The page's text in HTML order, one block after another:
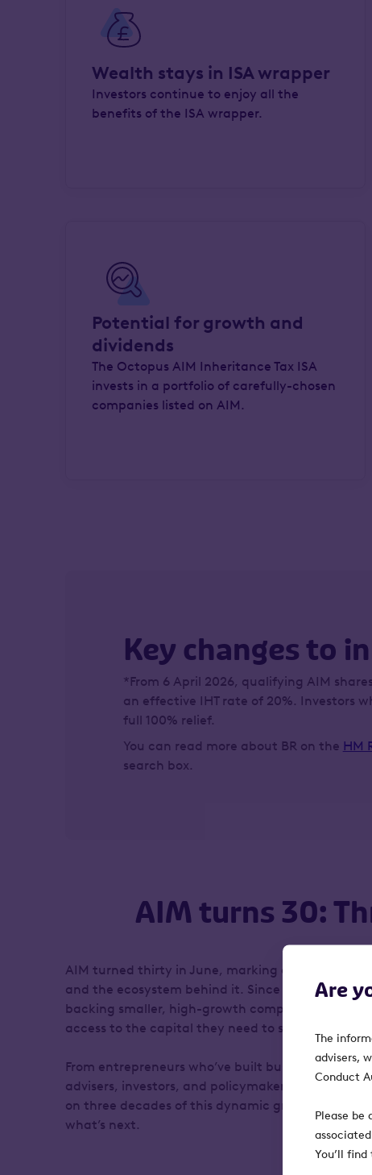
Are
The
advisers,
Conduct
Please be
You’ll
Wealth stays in ISA wrapper
Investors continue to enjoy all the
benefits of the ISA wrapper.
Potential for growth and
dividends
The Octopus AIM Inheritance Tax ISA
invests in a portfolio of carefully-chosen
companies listed on AIM.
Key changes to
*From 6 April 2026, qualifying AIM
an effective IHT rate of 20%. Investors
full 100% relief.
You can read more about BR on the HM
search box.
AIM turns 30:
AIM turned thirty in June, marking an important
and the ecosystem behind it. Since 1995, AIM has
backing smaller, high-growth companies by giving
access to the capital they need to scale.
From entrepreneurs who’ve built businesses on
advisers, investors, and policymakers who’ve
on three decades of this dynamic growth market
what’s next.